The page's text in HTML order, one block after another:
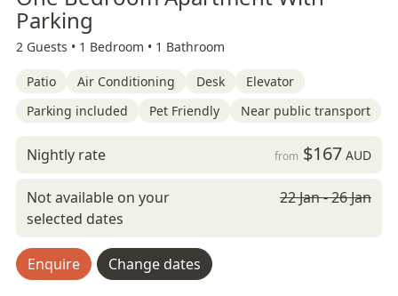
Parking
2 Guests • 1 Bedroom • 1 Bathroom
Patio Air Conditioning Desk
Elevator
Parking included
Pet Friendly Near public transport
Nightly rate from $167AUD
Not available on your
selected dates
22 Jan - 26 Jan
Enquire Change dates